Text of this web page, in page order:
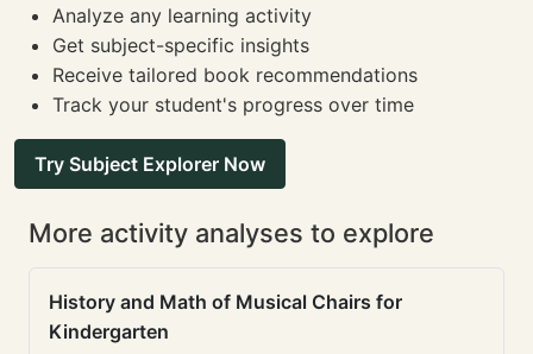
Analyze any learning activity
Get subject-specific insights
Receive tailored book recommendations
Track your student's progress over time
Try Subject Explorer Now
More activity analyses to explore
History and Math of Musical Chairs for
Kindergarten